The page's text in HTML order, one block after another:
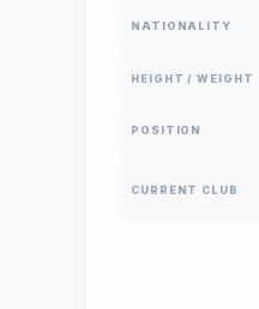
NATIONALITY
HEIGHT / WEIGHT
POSITION
CURRENT CLUB